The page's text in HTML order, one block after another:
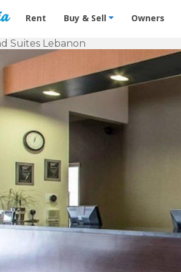
Vacation Rentals - Condos &
Rent Buy & Sell Owners
Suites Lebanon